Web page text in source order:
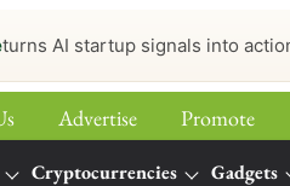
turns AI startup signals into
Advertise Promote
Cryptocurrencies Gadgets